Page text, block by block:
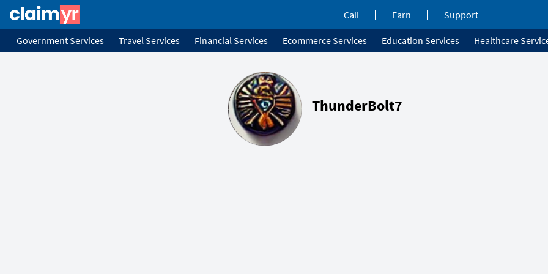
Call Earn Support
Government Services Travel Services Financial Services Ecommerce Services Education Services Healthcare
ThunderBolt7